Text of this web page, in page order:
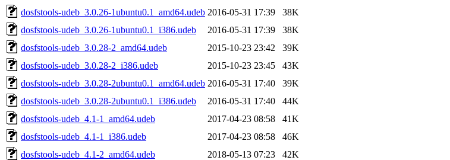
dosfstools-udeb_3.0.26-1ubuntu0.1_amd64.udeb 2016-05-31 17:39
38K
dosfstools-udeb_3.0.26-1ubuntu0.1_i386.udeb
2016-05-31 17:39
38K
dosfstools-udeb_3.0.28-2_amd64.udeb
2015-10-23 23:42
39K
dosfstools-udeb_3.0.28-2_i386.udeb
2015-10-23 23:45
43K
dosfstools-udeb_3.0.28-2ubuntu0.1_amd64.udeb 2016-05-31 17:40
39K
dosfstools-udeb_3.0.28-2ubuntu0.1_i386.udeb
2016-05-31 17:40
44K
dosfstools-udeb_4.1-1_amd64.udeb
2017-04-23 08:58
41K
dosfstools-udeb_4.1-1_i386.udeb
2017-04-23 08:58
46K
dosfstools-udeb_4.1-2_amd64.udeb
2018-05-13 07:23
42K